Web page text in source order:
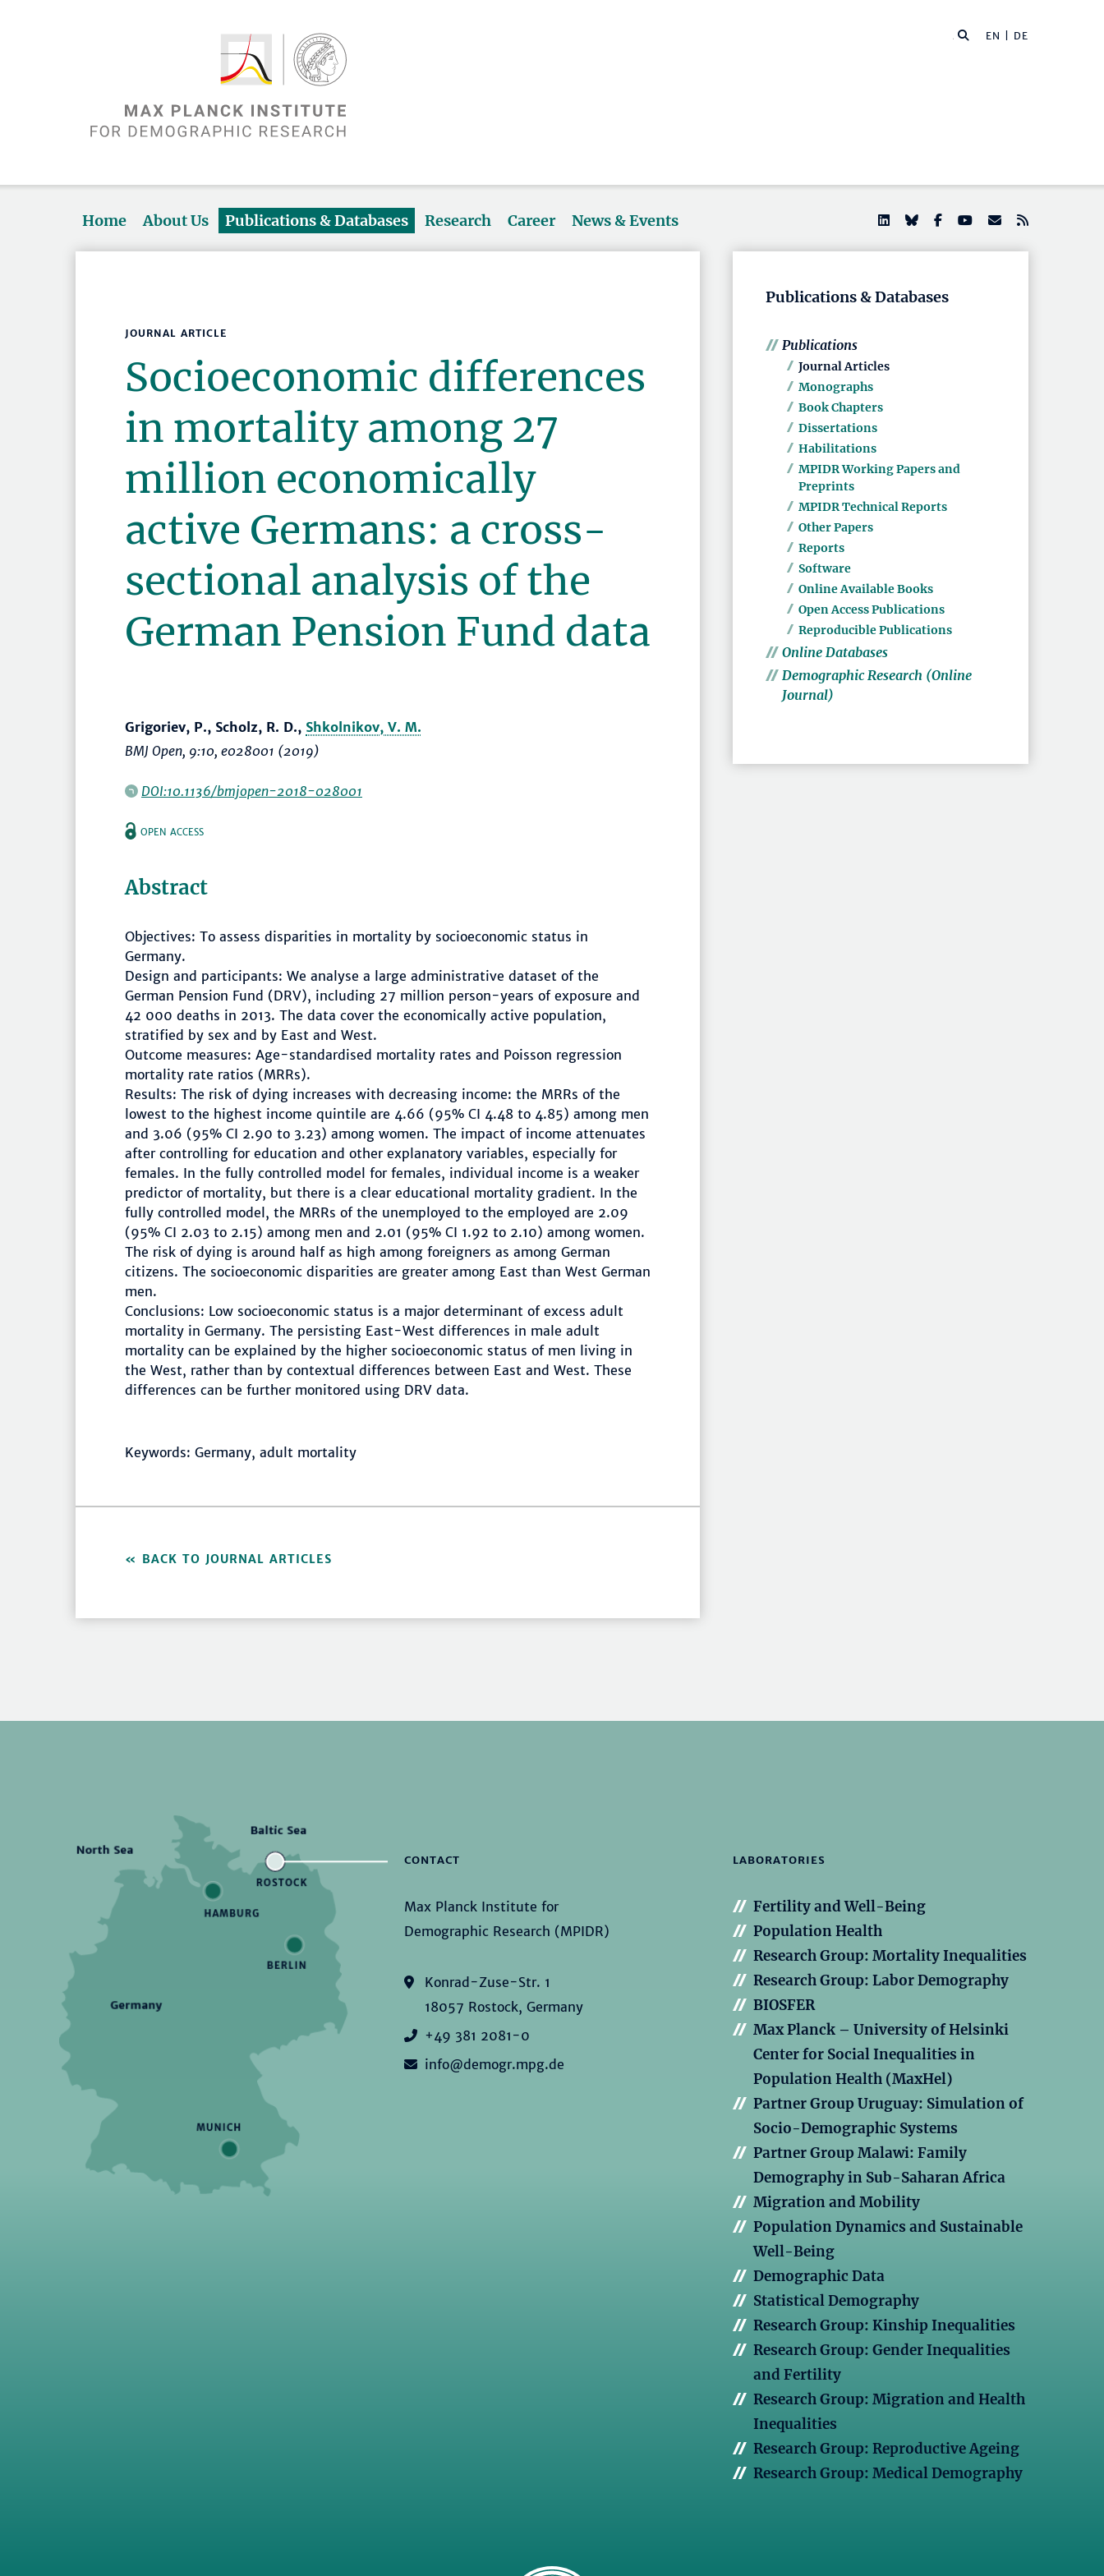
EN | DE
Home About Us Publications & Databases Research Career News & Events
JOURNAL ARTICLE
Socioeconomic differences
in mortality among 27
million economically
active Germans: a cross-
sectional analysis of the
German Pension Fund data
Grigoriev, P., Scholz, R. D., Shkolnikov, V. M.
BMJ Open, 9:10, e028001 (2019)
DOI:10.1136/bmjopen-2018-028001
OPEN ACCESS
Abstract
Objectives: To assess disparities in mortality by socioeconomic status in
Germany.
Design and participants: We analyse a large administrative dataset of the
German Pension Fund (DRV), including 27 million person-years of exposure and
42 000 deaths in 2013. The data cover the economically active population,
stratified by sex and by East and West.
Outcome measures: Age-standardised mortality rates and Poisson regression
mortality rate ratios (MRRs).
Results: The risk of dying increases with decreasing income: the MRRs of the
lowest to the highest income quintile are 4.66 (95% CI 4.48 to 4.85) among men
and 3.06 (95% CI 2.90 to 3.23) among women. The impact of income attenuates
after controlling for education and other explanatory variables, especially for
females. In the fully controlled model for females, individual income is a weaker
predictor of mortality, but there is a clear educational mortality gradient. In the
fully controlled model, the MRRs of the unemployed to the employed are 2.09
(95% CI 2.03 to 2.15) among men and 2.01 (95% CI 1.92 to 2.10) among women.
The risk of dying is around half as high among foreigners as among German
citizens. The socioeconomic disparities are greater among East than West German
men.
Conclusions: Low socioeconomic status is a major determinant of excess adult
mortality in Germany. The persisting East-West differences in male adult
mortality can be explained by the higher socioeconomic status of men living in
the West, rather than by contextual differences between East and West. These
differences can be further monitored using DRV data.
Keywords: Germany, adult mortality
BACK TO JOURNAL ARTICLES
Publications & Databases
Publications
Journal Articles
Monographs
Book Chapters
Dissertations
Habilitations
MPIDR Working Papers and
Preprints
MPIDR Technical Reports
Other Papers
Reports
Software
Online Available Books
Open Access Publications
Reproducible Publications
Online Databases
Demographic Research (Online
Journal)
CONTACT
Max Planck Institute for
Demographic Research (MPIDR)
Konrad-Zuse-Str. 1
18057 Rostock, Germany
+49 381 2081-0
info@demogr.mpg.de
LABORATORIES
Fertility and Well-Being
Population Health
Research Group: Mortality Inequalities
Research Group: Labor Demography
BIOSFER
Max Planck – University of Helsinki
Center for Social Inequalities in
Population Health (MaxHel)
Partner Group Uruguay: Simulation of
Socio-Demographic Systems
Partner Group Malawi: Family
Demography in Sub-Saharan Africa
Migration and Mobility
Population Dynamics and Sustainable
Well-Being
Demographic Data
Statistical Demography
Research Group: Kinship Inequalities
Research Group: Gender Inequalities
and Fertility
Research Group: Migration and Health
Inequalities
Research Group: Reproductive Ageing
Research Group: Medical Demography